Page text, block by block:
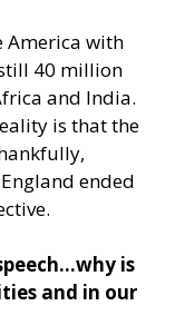
America with
40 million
and India.
is that the
ended
is
and in our